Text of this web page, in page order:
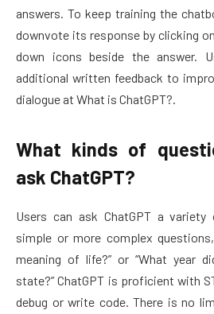
answers. To keep training the
downvote its response by clicking
down icons beside the answer.
additional written feedback to
dialogue at What is ChatGPT?.
What kinds of
ask ChatGPT?
Users can ask ChatGPT a variety
simple or more complex
meaning of life?” or “What year
state?” ChatGPT is proficient with
debug or write code. There is no